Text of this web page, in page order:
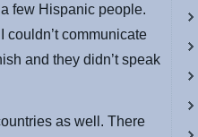
few Hispanic people.
couldn’t communicate
and they didn’t speak
as well. There